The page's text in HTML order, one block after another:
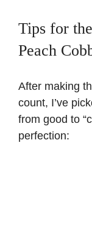
Tips for
Peach
After making
count, I’ve
from good to
perfection: